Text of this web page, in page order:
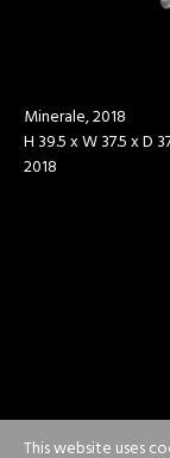
Minerale, 2018
H 39.5 x W 37.5 x D
2018
This website uses